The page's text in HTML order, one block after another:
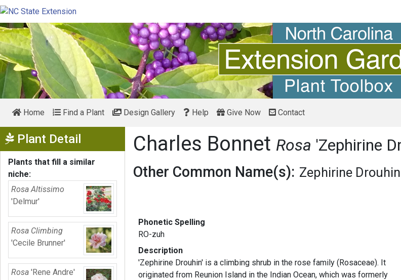
Home Find a Plant Design Gallery Help Give Now Contact
Plant Detail Show Menu
Plants that fill a similar
niche:
Rosa Altissimo
'Delmur'
Rosa Climbing
'Cecile Brunner'
Rosa 'Rene Andre'
Charles Bonnet Rosa 'Zephirine
Other Common Name(s): Zephirine Drouhin
Phonetic Spelling
RO-zuh
Description
'Zephirine Drouhin' is a climbing shrub in the rose family (Rosaceae). It
originated from Reunion Island in the Indian Ocean, which was formerly